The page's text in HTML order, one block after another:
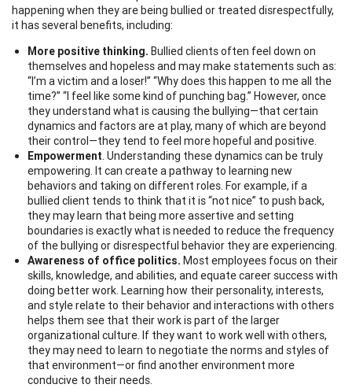
happening when they are being bullied or treated disrespectfully,
it has several benefits, including:
More positive thinking. Bullied clients often feel down on
themselves and hopeless and may make statements such as:
“I’m a victim and a loser!” “Why does this happen to me all the
time?” “I feel like some kind of punching bag.” However, once
they understand what is causing the bullying—that certain
dynamics and factors are at play, many of which are beyond
their control—they tend to feel more hopeful and positive.
Empowerment. Understanding these dynamics can be truly
empowering. It can create a pathway to learning new
behaviors and taking on different roles. For example, if a
bullied client tends to think that it is “not nice” to push back,
they may learn that being more assertive and setting
boundaries is exactly what is needed to reduce the frequency
of the bullying or disrespectful behavior they are experiencing.
Awareness of office politics. Most employees focus on their
skills, knowledge, and abilities, and equate career success with
doing better work. Learning how their personality, interests,
and style relate to their behavior and interactions with others
helps them see that their work is part of the larger
organizational culture. If they want to work well with others,
they may need to learn to negotiate the norms and styles of
that environment—or find another environment more
conducive to their needs.